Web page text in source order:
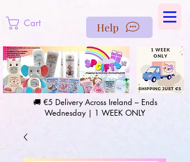
Cart Help
🚚 €5 Delivery Across Ireland – Ends
Wednesday | 1 WEEK ONLY